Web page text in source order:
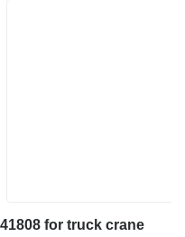
for truck crane